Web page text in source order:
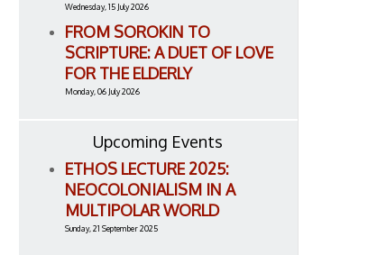
Wednesday, 15 July 2026
FROM SOROKIN TO
SCRIPTURE: A DUET OF LOVE
FOR THE ELDERLY
Monday, 06 July 2026
Upcoming Events
ETHOS LECTURE 2025:
NEOCOLONIALISM IN A
MULTIPOLAR WORLD
Sunday, 21 September 2025